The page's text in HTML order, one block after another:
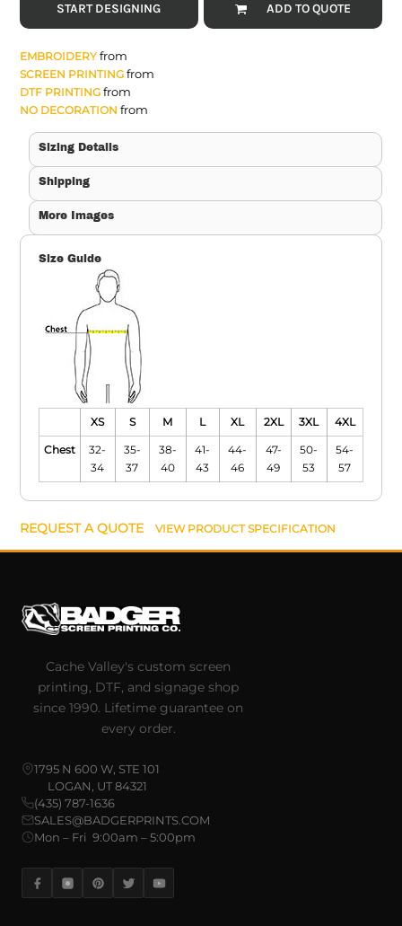
START DESIGNING ADD TO QUOTE
EMBROIDERYfrom
SCREEN PRINTINGfrom
DTF PRINTINGfrom
NO DECORATION from
Sizing Details
Shipping
More Images
Size Guide
XS S M L XL 2XL 3XL 4XL
Chest
32-
34
35-
37
38-
40
41-
43
44-
46
47-
49
50-
53
54-
57
REQUEST A QUOTE VIEW PRODUCT SPECIFICATION
Cache Valley's custom screen
printing, DTF, and signage shop
since 1990. Lifetime guarantee on
every order.
1795 N 600 W, STE 101
LOGAN, UT 84321
(435) 787-1636
SALES@BADGERPRINTS.COM
Mon – Fri 9:00am – 5:00pm